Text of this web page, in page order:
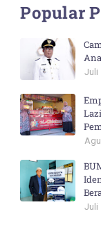
Popular
Juli
Juli